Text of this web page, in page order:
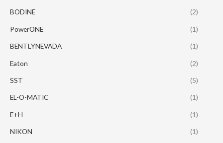
BODINE (2)
PowerONE (1)
BENTLYNEVADA (1)
Eaton (2)
SST (5)
EL-O-MATIC (1)
E+H (1)
NIKON (1)